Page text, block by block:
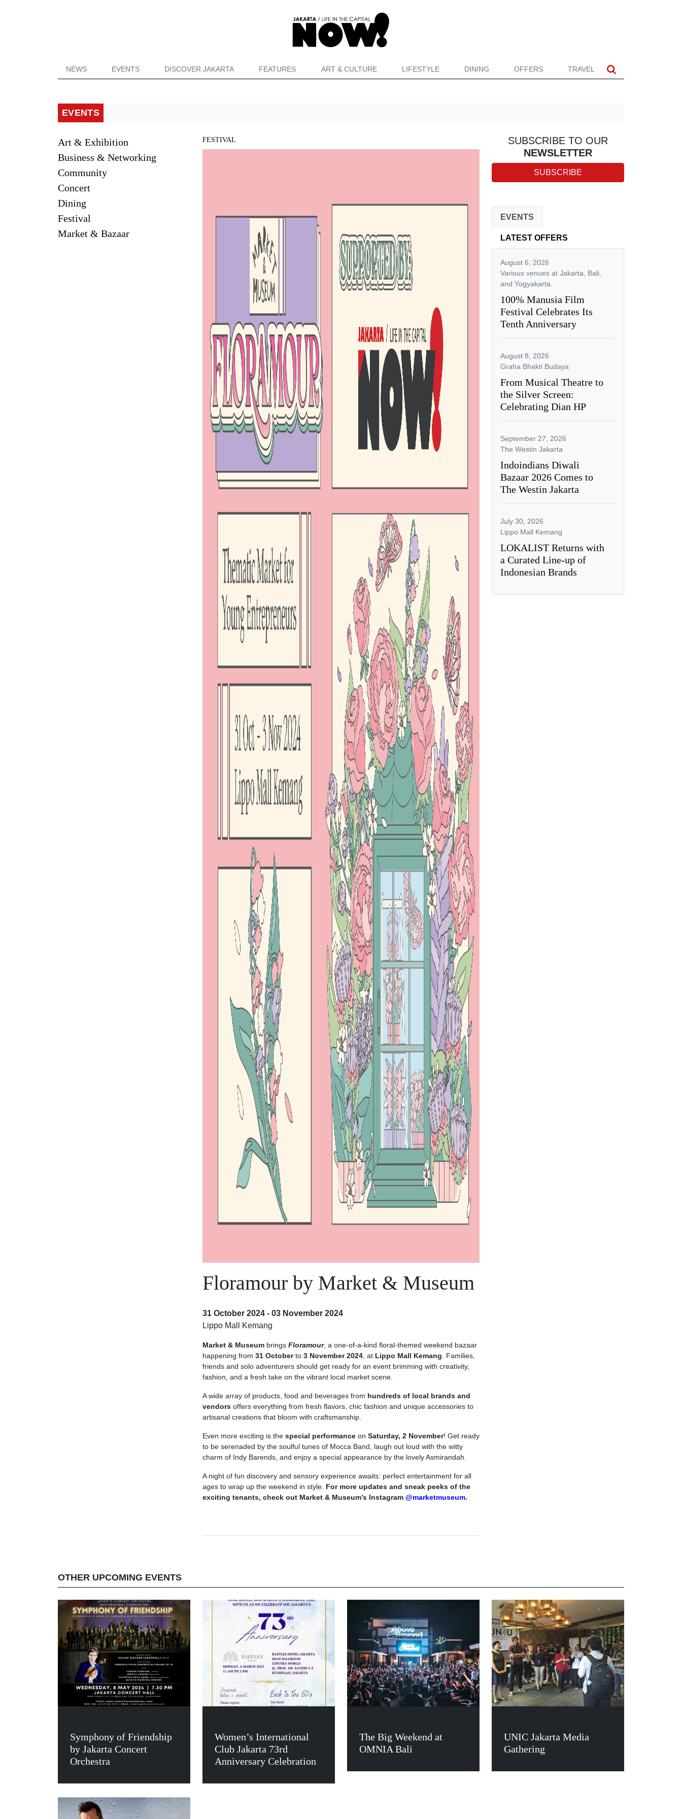
NEWS EVENTS DISCOVER JAKARTA FEATURES ART & CULTURE LIFESTYLE DINING OFFERS TRAVEL
EVENTS
Art & Exhibition
Business & Networking
Community
Concert
Dining
Festival
Market & Bazaar
FESTIVAL
Floramour by Market & Museum
31 October 2024 - 03 November 2024
Lippo Mall Kemang
Market & Museum brings Floramour, a one-of-a-kind floral-themed weekend bazaar
happening from 31 Octoberto 3 November 2024 , at Lippo Mall Kemang . Families,
friends and solo adventurers should get ready for an event brimming with creativity,
fashion, and a fresh take on the vibrant local market scene.
A wide array of products, food and beverages from hundreds of local brands and
vendors offers everything from fresh flavors, chic fashion and unique accessories to
artisanal creations that bloom with craftsmanship.
Even more exciting is the special performance on Saturday, 2 November! Get ready
to be serenaded by the soulful tunes of Mocca Band, laugh out loud with the witty
charm of Indy Barends, and enjoy a special appearance by the lovely Asmirandah.
A night of fun discovery and sensory experience awaits: perfect entertainment for all
ages to wrap up the weekend in style. For more updates and sneak peeks of the
exciting tenants, check out Market & Museum’s Instagram @marketmuseum.
SUBSCRIBE TO OUR
NEWSLETTER
SUBSCRIBE
EVENTS
LATEST OFFERS
August 6, 2026
Various venues at Jakarta, Bali,
and Yogyakarta.
100% Manusia Film
Festival Celebrates Its
Tenth Anniversary
August 8, 2026
Graha Bhakti Budaya
From Musical Theatre to
the Silver Screen:
Celebrating Dian HP
September 27, 2026
The Westin Jakarta
Indoindians Diwali
Bazaar 2026 Comes to
The Westin Jakarta
July 30, 2026
Lippo Mall Kemang
LOKALIST Returns with
a Curated Line-up of
Indonesian Brands
OTHER UPCOMING EVENTS
Symphony of Friendship
by Jakarta Concert
Orchestra
Women’s International
Club Jakarta 73rd
Anniversary Celebration
The Big Weekend at
OMNIA Bali
UNIC Jakarta Media
Gathering